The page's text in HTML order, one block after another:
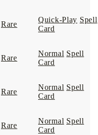
Rare
Quick-Play Spell
Card
Rare
Normal Spell
Card
Rare
Normal Spell
Card
Rare
Normal Spell
Card